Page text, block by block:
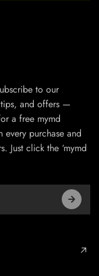
to our
and offers —
a free mymd
every purchase and
Just click the ‘mymd